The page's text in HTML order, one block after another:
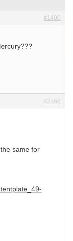
#1400
#2768
same for